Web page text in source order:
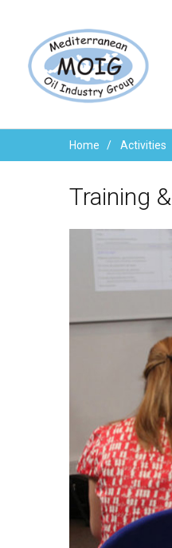
Home Activities
Training &